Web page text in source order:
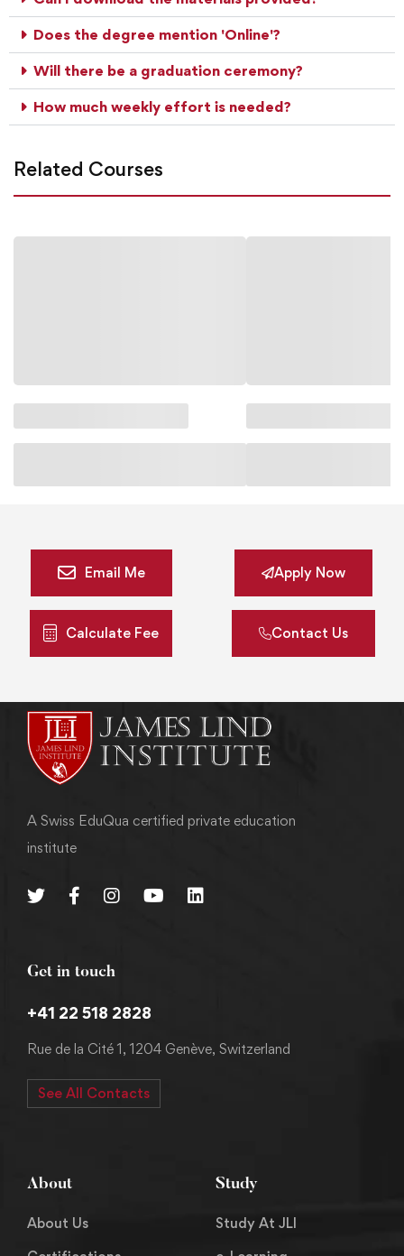
Does the degree mention 'Online'?
Will there be a graduation ceremony?
How much weekly effort is needed?
Related Courses
Email Me Apply Now
Calculate Fee Contact Us
A Swiss EduQua certified private education
institute
Get in touch
+41 22 518 2828
Rue de la Cité 1, 1204 Genève, Switzerland
See All Contacts
About
About Us
Study
Study At JLI